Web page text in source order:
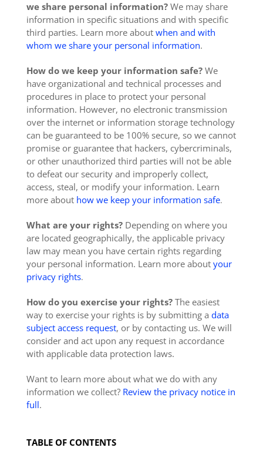
we share personal information?We may share
information in specific situations and with specific
third parties. Learn more about when and with
whom we share your personal information.
How do we keep your information safe?We
have organizational and technical processes and
procedures in place to protect your personal
information. However, no electronic transmission
over the internet or information storage technology
can be guaranteed to be 100% secure, so we cannot
promise or guarantee that hackers, cybercriminals,
or other unauthorized third parties will not be able
to defeat our security and improperly collect,
access, steal, or modify your information. Learn
more about how we keep your information safe.
What are your rights?Depending on where you
are located geographically, the applicable privacy
law may mean you have certain rights regarding
your personal information. Learn more about your
privacy rights.
How do you exercise your rights?The easiest
way to exercise your rights is by submitting a data
subject access request, or by contacting us. We will
consider and act upon any request in accordance
with applicable data protection laws.
Want to learn more about what we do with any
information we collect? Review the privacy notice in
full.
TABLE OF CONTENTS